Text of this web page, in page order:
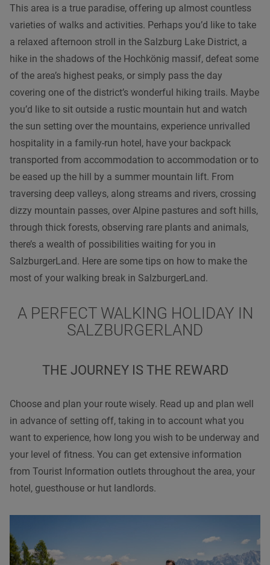
This area is a true paradise, offering up almost countless
varieties of walks and activities. Perhaps you’d like to take
a relaxed afternoon stroll in the Salzburg Lake District, a
hike in the shadows of the Hochkönig massif, defeat some
of the area’s highest peaks, or simply pass the day
covering one of the district’s wonderful hiking trails. Maybe
you’d like to sit outside a rustic mountain hut and watch
the sun setting over the mountains, experience unrivalled
hospitality in a family-run hotel, have your backpack
transported from accommodation to accommodation or to
be eased up the hill by a summer mountain lift. From
traversing deep valleys, along streams and rivers, crossing
dizzy mountain passes, over Alpine pastures and soft hills,
through thick forests, observing rare plants and animals,
there’s a wealth of possibilities waiting for you in
SalzburgerLand. Here are some tips on how to make the
most of your walking break in SalzburgerLand.
A PERFECT WALKING HOLIDAY IN
SALZBURGERLAND
THE JOURNEY IS THE REWARD
Choose and plan your route wisely. Read up and plan well
in advance of setting off, taking in to account what you
want to experience, how long you wish to be underway and
your level of fitness. You can get extensive information
from Tourist Information outlets throughout the area, your
hotel, guesthouse or hut landlords.